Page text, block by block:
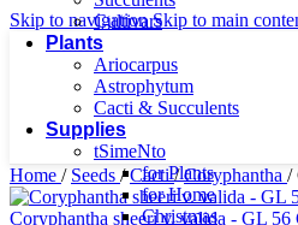
Skip to navigationSkip to main
Cultivars
Plants
Ariocarpus
Astrophytum
Cacti & Succulents
Supplies
tSimeNto
for Plants
for Home
Christmas
Home / Seeds / Cacti/ Coryphantha /
Coryphantha sheeri v. valida - GL